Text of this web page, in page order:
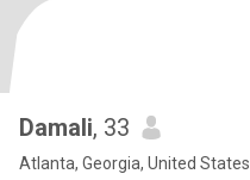
Damali, 33
Atlanta, Georgia, United States